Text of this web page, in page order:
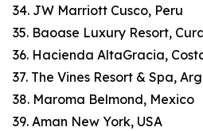
34. JW Marriott Cusco, Peru
35. Baoase Luxury Resort,
36. Hacienda AltaGracia,
37. The Vines Resort & Spa,
38. Maroma Belmond, Mexico
39. Aman New York, USA